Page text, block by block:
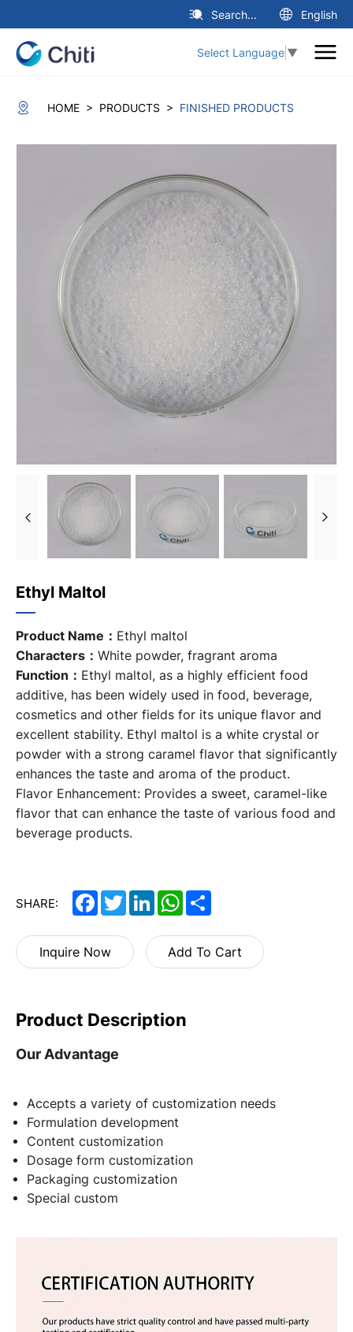
Search... English
Select Language ▼
HOME > PRODUCTS > FINISHED PRODUCTS
Ethyl Maltol
Product Name： Ethyl maltol
Characters： White powder, fragrant aroma
Function： Ethyl maltol, as a highly efficient food
additive, has been widely used in food, beverage,
cosmetics and other fields for its unique flavor and
excellent stability. Ethyl maltol is a white crystal or
powder with a strong caramel flavor that significantly
enhances the taste and aroma of the product.
Flavor Enhancement: Provides a sweet, caramel-like
flavor that can enhance the taste of various food and
beverage products.
SHARE: FacebookTwitterLinkedInWhatsApp
Inquire Now Add To Cart
Product Description
Our Advantage
Accepts a variety of customization needs
Formulation development
Content customization
Dosage form customization
Packaging customization
Special custom